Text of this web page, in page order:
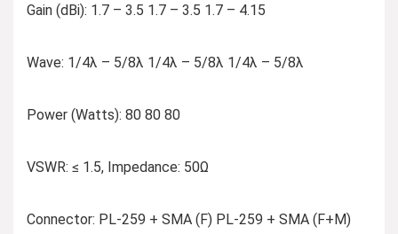
Gain (dBi): 1.7 – 3.5 1.7 – 3.5 1.7 – 4.15
Wave: 1/4λ – 5/8λ 1/4λ – 5/8λ 1/4λ – 5/8λ
Power (Watts): 80 80 80
VSWR: ≤ 1.5, Impedance: 50Ω
Connector: PL-259 + SMA (F) PL-259 + SMA (F+M)